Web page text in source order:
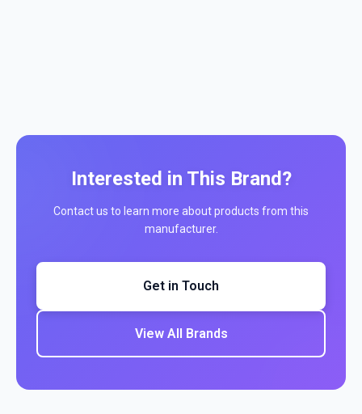
Interested in This Brand?
Contact us to learn more about products from this
manufacturer.
Get in Touch
View All Brands